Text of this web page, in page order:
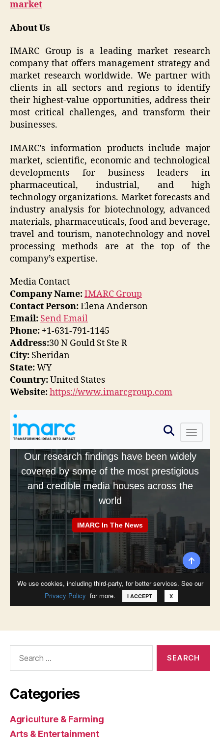
market
About Us
IMARC Group is a leading market research
company that offers management strategy and
market research worldwide. We partner with
clients in all sectors and regions to identify
their highest-value opportunities, address their
most critical challenges, and transform their
businesses.
IMARC’s information products include major
market, scientific, economic and technological
developments for business leaders in
pharmaceutical, industrial, and high
technology organizations. Market forecasts and
industry analysis for biotechnology, advanced
materials, pharmaceuticals, food and beverage,
travel and tourism, nanotechnology and novel
processing methods are at the top of the
company’s expertise.
Media Contact
Company Name:IMARC Group
Contact Person:Elena Anderson
Email: Send Email
Phone: +1-631-791-1145
Address:30 N Gould St Ste R
City: Sheridan
State:WY
Country:United States
Website:https://www.imarcgroup.com
Categories
Agriculture & Farming
Arts & Entertainment